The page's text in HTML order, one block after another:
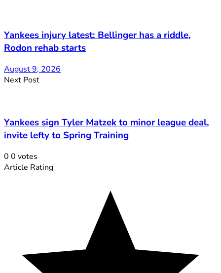
Yankees injury latest: Bellinger has a riddle,
Rodon rehab starts
August 9, 2026
Next Post
Yankees sign Tyler Matzek to minor league deal,
invite lefty to Spring Training
0 0 votes
Article Rating